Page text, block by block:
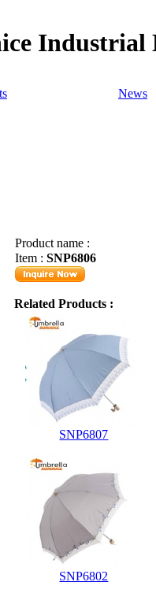
Industrial
News
Product name :
Item : SNP6806
Related Products :
SNP6807
SNP6802